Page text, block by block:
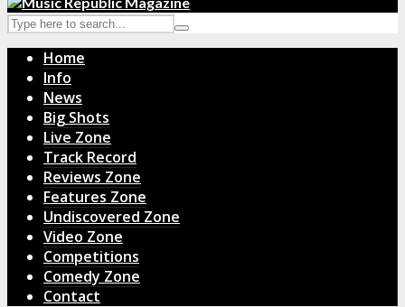
Home
Info
News
Big Shots
Live Zone
Track Record
Reviews Zone
Features Zone
Undiscovered Zone
Video Zone
Competitions
Comedy Zone
Contact